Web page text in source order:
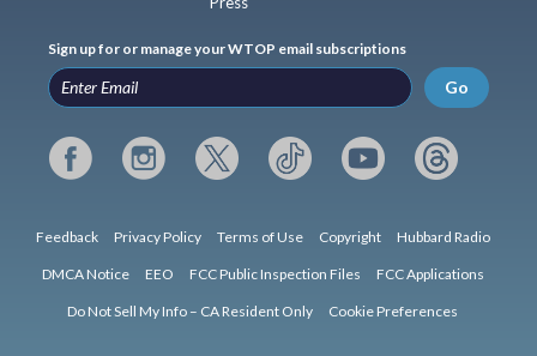
Sign up for or manage your WTOP email subscriptions
Go
Feedback Privacy Policy Terms of Use Copyright Hubbard Radio
DMCA Notice EEO FCC Public Inspection Files FCC Applications
Do Not Sell My Info – CA Resident Only Cookie Preferences